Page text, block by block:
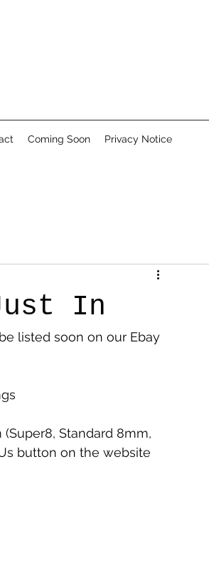
Coming Soon Privacy Notice
In
listed soon on our Ebay
Standard 8mm,
button on the website